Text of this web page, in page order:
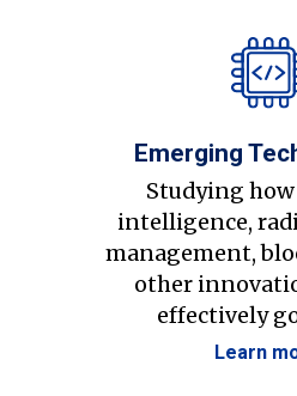
Emerging
Studying
intelligence,
management,
other
effectively
Learn